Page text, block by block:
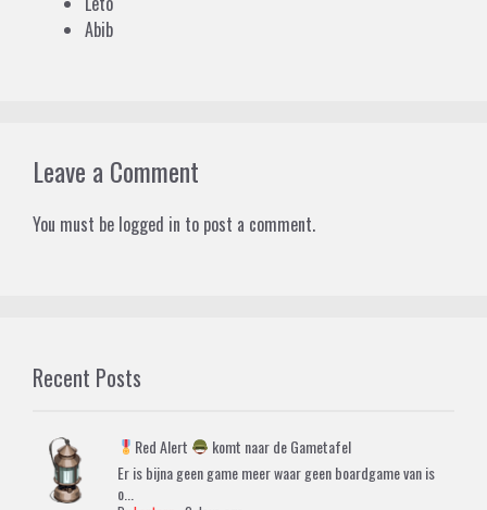
Abib
Leave a Comment
You must be logged in to post a comment.
Recent Posts
Red Alert
komt naar de Gametafel
Er is bijna geen game meer waar geen boardgame van is
o...